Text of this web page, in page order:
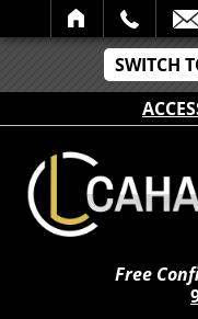
SWITCH
SEARCH
Free